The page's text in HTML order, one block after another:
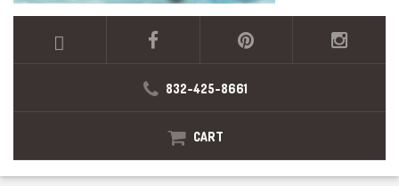
832-425-8661
CART